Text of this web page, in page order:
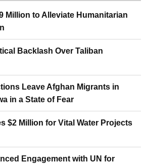
Million to Alleviate Humanitarian
Backlash Over Taliban
Leave Afghan Migrants in
in a State of Fear
$2 Million for Vital Water Projects
Engagement with UN for